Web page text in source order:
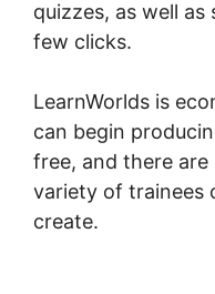
quizzes, as well
few clicks.
LearnWorlds is
can begin
free, and there
variety of trainees
create.